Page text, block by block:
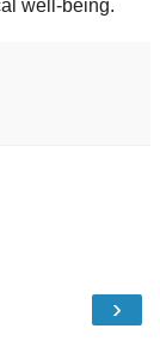
well-being.
›